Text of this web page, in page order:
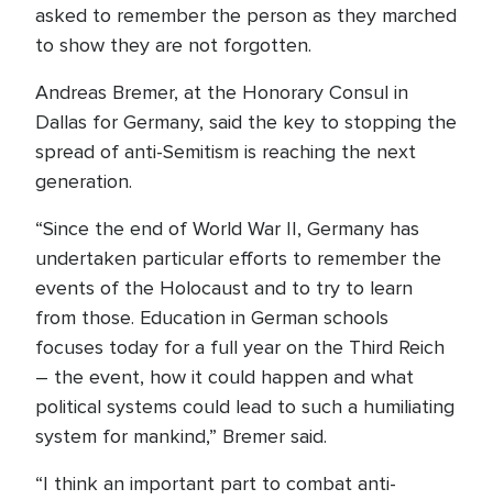
asked to remember the person as they marched
to show they are not forgotten.
Andreas Bremer, at the Honorary Consul in
Dallas for Germany, said the key to stopping the
spread of anti-Semitism is reaching the next
generation.
“Since the end of World War II, Germany has
undertaken particular efforts to remember the
events of the Holocaust and to try to learn
from those. Education in German schools
focuses today for a full year on the Third Reich
– the event, how it could happen and what
political systems could lead to such a humiliating
system for mankind,” Bremer said.
“I think an important part to combat anti-